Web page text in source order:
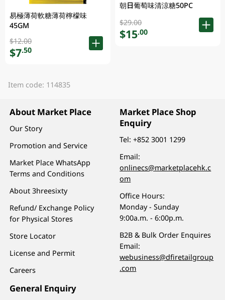
易極薄荷軟糖薄荷檸檬味
45GM
$12.00
$7.50
朝日葡萄味清涼糖50PC
$29.00
$15.00
Item code: 114835
About Market Place
Our Story
Promotion and Service
Market Place WhatsApp
Terms and Conditions
About 3hreesixty
Refund/ Exchange Policy
for Physical Stores
Store Locator
License and Permit
Careers
General Enquiry
Market Place Shop
Enquiry
Tel:+852 3001 1299
Email:
onlinecs@marketplacehk.c
om
Office Hours:
Monday - Sunday
9:00a.m. - 6:00p.m.
B2B & Bulk Order Enquires
Email:
webusiness@dfiretailgroup
.com